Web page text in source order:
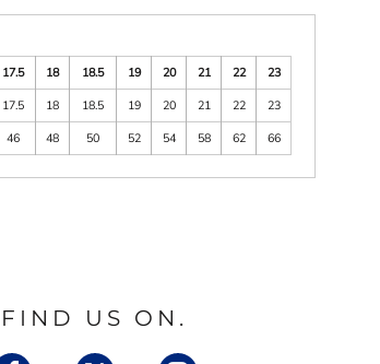
17.5 18 18.5 19 20 21 22
23
17.5 18 18.5 19 20 21 22
23
46 48 50 52 54 58 62 66
FIND US ON.